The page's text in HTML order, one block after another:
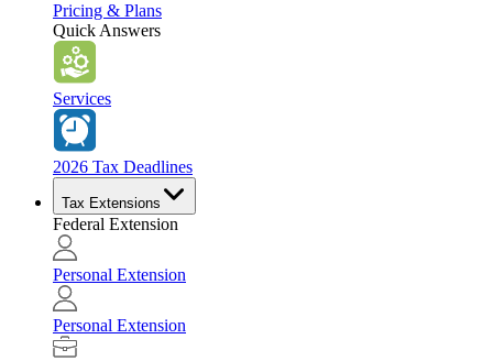
Pricing & Plans
Quick Answers
Services
2026 Tax Deadlines
Tax Extensions
Federal Extension
Personal Extension
Personal Extension